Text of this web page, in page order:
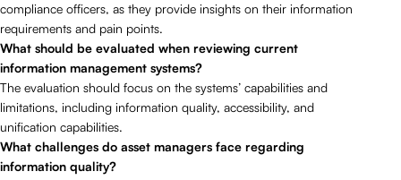
compliance officers, as they provide insights on their information
requirements and pain points.
What should be evaluated when reviewing current
information management systems?
The evaluation should focus on the systems’ capabilities and
limitations, including information quality, accessibility, and
unification capabilities.
What challenges do asset managers face regarding
information quality?